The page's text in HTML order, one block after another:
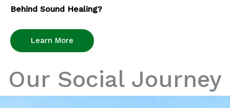
Behind Sound Healing?
Learn More
Our Social Journey